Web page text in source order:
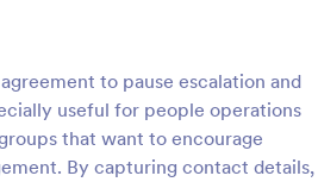
to pause escalation and
useful for people operations
that want to encourage
By capturing contact details,
: